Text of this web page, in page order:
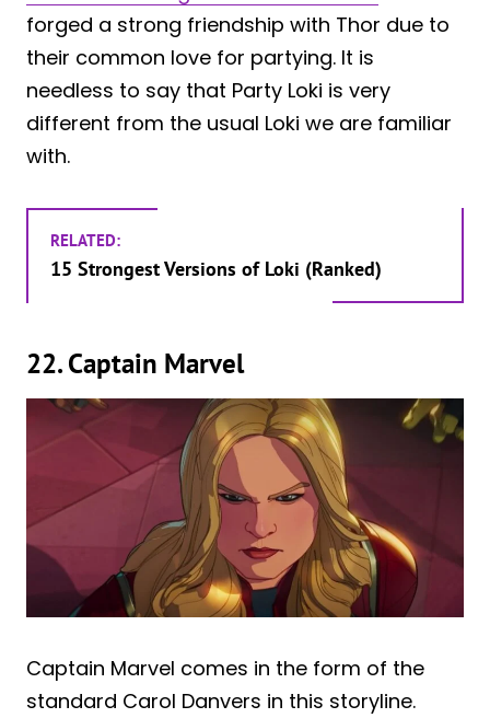
forged a strong friendship with Thor due to
their common love for partying. It is
needless to say that Party Loki is very
different from the usual Loki we are familiar
with.
RELATED:
15 Strongest Versions of Loki (Ranked)
22. Captain Marvel
Captain Marvel comes in the form of the
standard Carol Danvers in this storyline.